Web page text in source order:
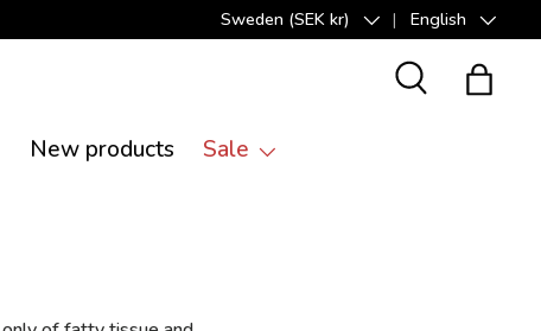
Country/Region
Sweden (SEK kr) Language
English
Search Bag
New products Sale